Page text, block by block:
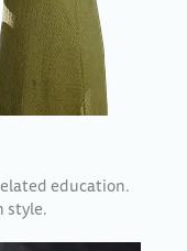
education.
style.